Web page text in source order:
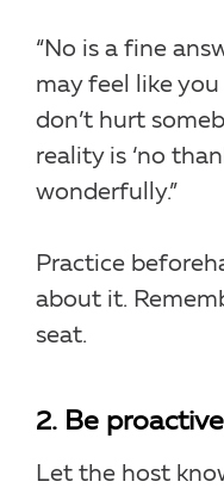
“No is a fine
may feel like
don’t hurt
reality is ‘no
wonderfully.”
Practice
about it.
seat.
2. Be
Let the host